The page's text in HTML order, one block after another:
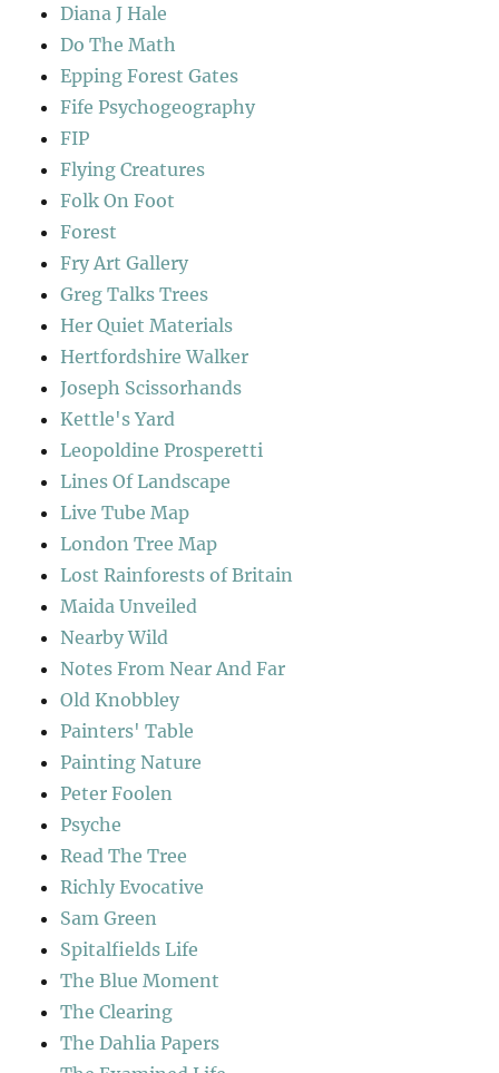
Diana J Hale
Do The Math
Epping Forest Gates
Fife Psychogeography
FIP
Flying Creatures
Folk On Foot
Forest
Fry Art Gallery
Greg Talks Trees
Her Quiet Materials
Hertfordshire Walker
Joseph Scissorhands
Kettle's Yard
Leopoldine Prosperetti
Lines Of Landscape
Live Tube Map
London Tree Map
Lost Rainforests of Britain
Maida Unveiled
Nearby Wild
Notes From Near And Far
Old Knobbley
Painters' Table
Painting Nature
Peter Foolen
Psyche
Read The Tree
Richly Evocative
Sam Green
Spitalfields Life
The Blue Moment
The Clearing
The Dahlia Papers